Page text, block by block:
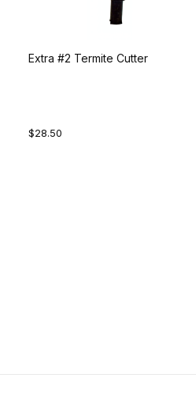
Extra #2 Termite Cutter
$28.50